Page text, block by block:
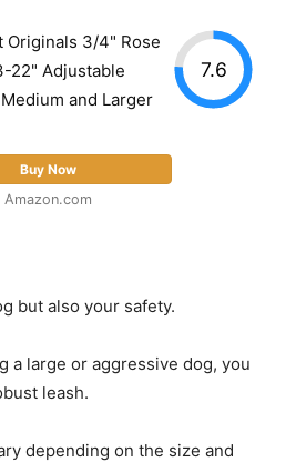
Originals 3/4" Rose
22" Adjustable
and Larger
Buy Now
Amazon.com
7.6
but also your safety.
a large or aggressive dog, you
leash.
depending on the size and